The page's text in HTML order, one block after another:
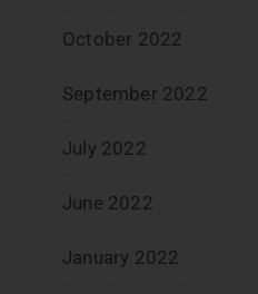
October 2022
September 2022
July 2022
June 2022
January 2022